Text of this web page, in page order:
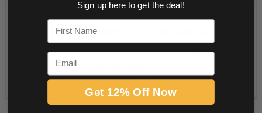
Sign up here to get the deal!
Email
Get 12% Off Now